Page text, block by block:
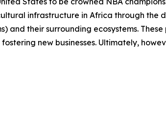
infrastructure in Africa through the
and their surrounding ecosystems.
new businesses. Ultimately,